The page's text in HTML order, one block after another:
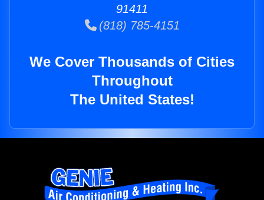
91411
(818) 785-4151
We Cover Thousands of Cities
Throughout
The United States!